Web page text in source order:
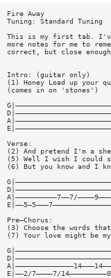
Fire Away
Tuning: Standard Tuning
This is my first tab. I've
more notes for me to
correct, but close
Intro: (guitar only)
(1) Honey Load up your
(comes in on 'stones')
Verse:
(2) And pretend I'm a
(5) Well I wish I could
(6) But you know and I
A|——————————7——7/
Pre—Chorus:
(3) Choose the words
(7) Your love might be
E|——2/7————7/